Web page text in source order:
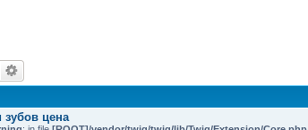
зубов цена